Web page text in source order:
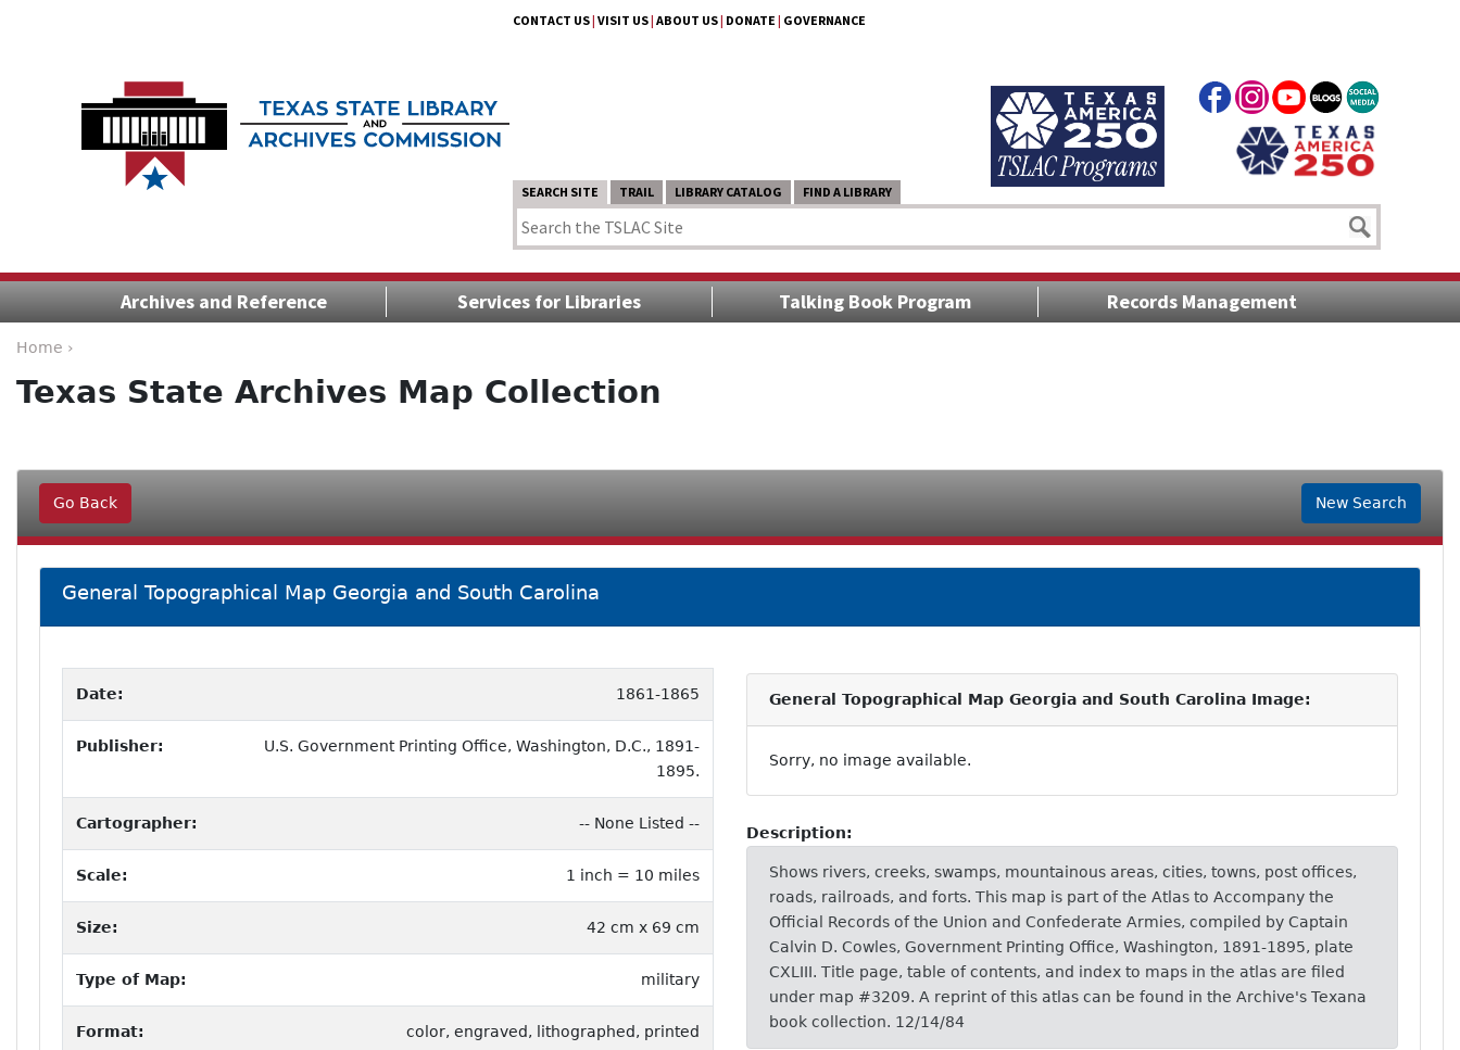
CONTACT US| VISIT US| ABOUT US| DONATE | GOVERNANCE
SEARCH SITE TRAIL LIBRARY CATALOG FIND A LIBRARY
Archives and Reference Services for Libraries Talking Book Program Records Management
Home ›
Texas State Archives Map Collection
Go Back New Search
General Topographical Map Georgia and South Carolina
Date: 1861-1865
Publisher:
U.S. Government Printing Office, Washington, D.C., 1891-
1895.
Cartographer: -- None Listed --
Scale: 1 inch = 10 miles
Size: 42 cm x 69 cm
Type of Map: military
Format: color, engraved, lithographed, printed
General Topographical Map Georgia and South Carolina Image:
Sorry, no image available.
Description:
Shows rivers, creeks, swamps, mountainous areas, cities, towns, post offices,
roads, railroads, and forts. This map is part of the Atlas to Accompany the
Official Records of the Union and Confederate Armies, compiled by Captain
Calvin D. Cowles, Government Printing Office, Washington, 1891-1895, plate
CXLIII. Title page, table of contents, and index to maps in the atlas are filed
under map #3209. A reprint of this atlas can be found in the Archive's Texana
book collection. 12/14/84